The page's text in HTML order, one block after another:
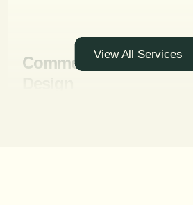
View All Services
Commercial Interior